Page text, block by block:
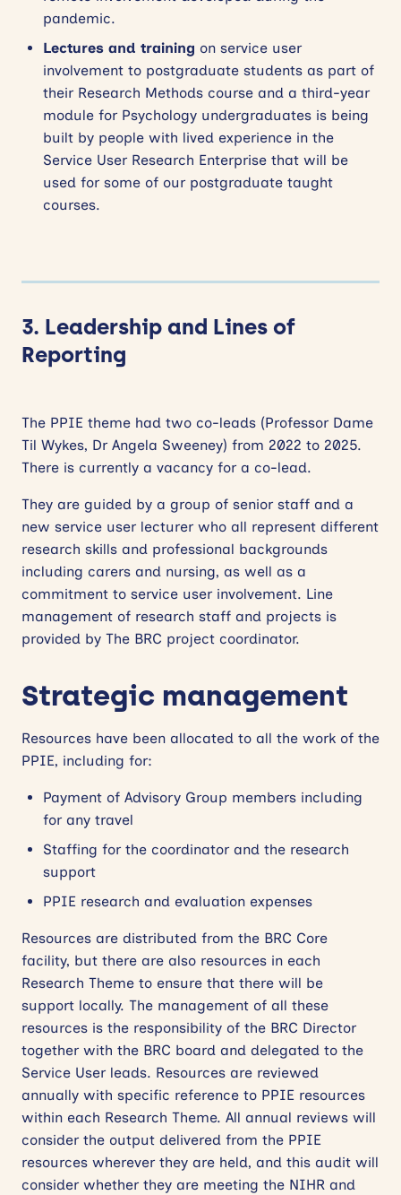
pandemic.
Lectures and training on service user
involvement to postgraduate students as part of
their Research Methods course and a third-year
module for Psychology undergraduates is being
built by people with lived experience in the
Service User Research Enterprise that will be
used for some of our postgraduate taught
courses.
3. Leadership and Lines of
Reporting
The PPIE theme had two co-leads (Professor Dame
Til Wykes, Dr Angela Sweeney) from 2022 to 2025.
There is currently a vacancy for a co-lead.
They are guided by a group of senior staff and a
new service user lecturer who all represent different
research skills and professional backgrounds
including carers and nursing, as well as a
commitment to service user involvement. Line
management of research staff and projects is
provided by The BRC project coordinator.
Strategic management
Resources have been allocated to all the work of the
PPIE, including for:
Payment of Advisory Group members including
for any travel
Staffing for the coordinator and the research
support
PPIE research and evaluation expenses
Resources are distributed from the BRC Core
facility, but there are also resources in each
Research Theme to ensure that there will be
support locally. The management of all these
resources is the responsibility of the BRC Director
together with the BRC board and delegated to the
Service User leads. Resources are reviewed
annually with specific reference to PPIE resources
within each Research Theme. All annual reviews will
consider the output delivered from the PPIE
resources wherever they are held, and this audit will
consider whether they are meeting the NIHR and